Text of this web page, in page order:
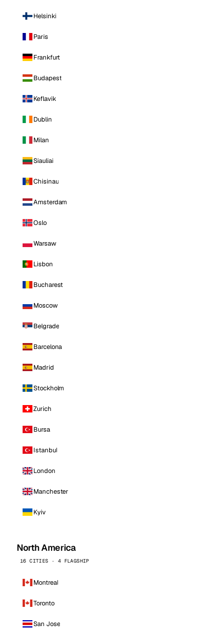
Helsinki
Paris
Frankfurt
Budapest
Keflavik
Dublin
Milan
Siauliai
Chisinau
Amsterdam
Oslo
Warsaw
Lisbon
Bucharest
Moscow
Belgrade
Barcelona
Madrid
Stockholm
Zurich
Bursa
Istanbul
London
Manchester
Kyiv
North America
16 CITIES · 4 FLAGSHIP
Montreal
Toronto
San Jose